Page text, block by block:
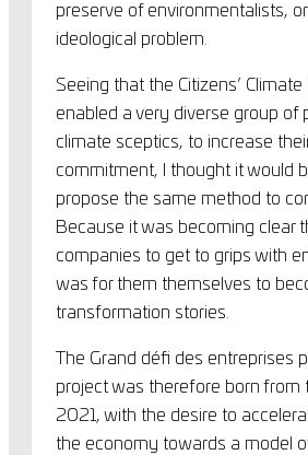
preserve of environmentalists,
ideological problem.
Seeing that the Citizens’
enabled a very diverse group of
climate sceptics, to increase
commitment, I thought it would
propose the same method to
Because it was becoming clear
companies to get to grips with
was for them themselves to
transformation stories.
The Grand défi des entreprises
project was therefore born from
2021, with the desire to
the economy towards a model